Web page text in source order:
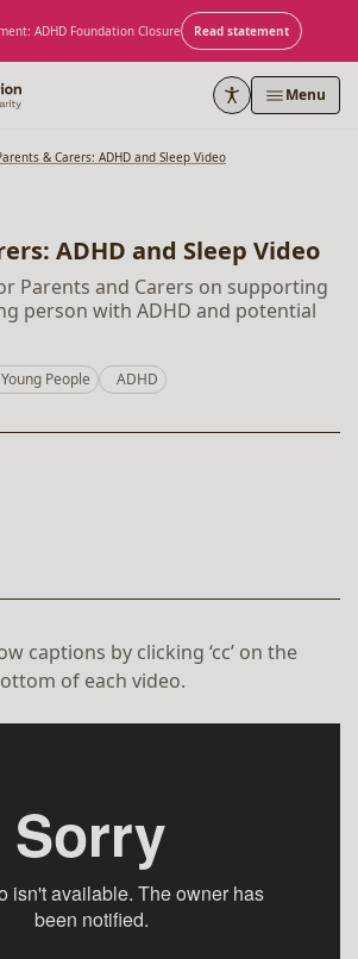
ADHD Foundation Closure Read statement
Menu
& Carers: ADHD and Sleep Video
ADHD and Sleep Video
Parents and Carers on supporting
person with ADHD and potential
Young People ADHD
captions by clicking ‘cc’ on the
of each video.